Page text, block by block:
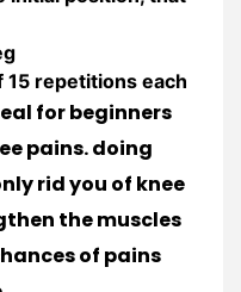
repetitions each
for beginners
pains. doing
rid you of knee
the muscles
of pains